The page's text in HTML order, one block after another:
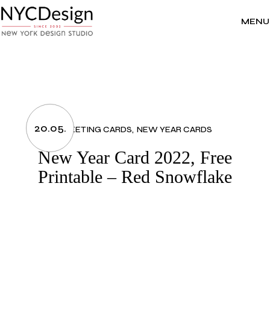
to
the
content
MENU
20.05.GREETING CARDS NEW YEAR CARDS
New Year Card 2022, Free
Printable – Red Snowflake